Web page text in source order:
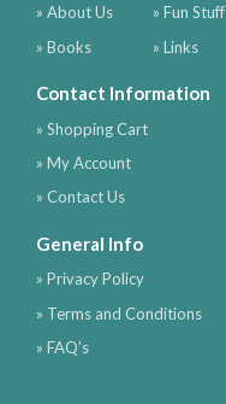
» About Us
» Books
» Fun Stuff
» Links
Contact Information
» Shopping Cart
» My Account
» Contact Us
General Info
» Privacy Policy
» Terms and Conditions
» FAQ's